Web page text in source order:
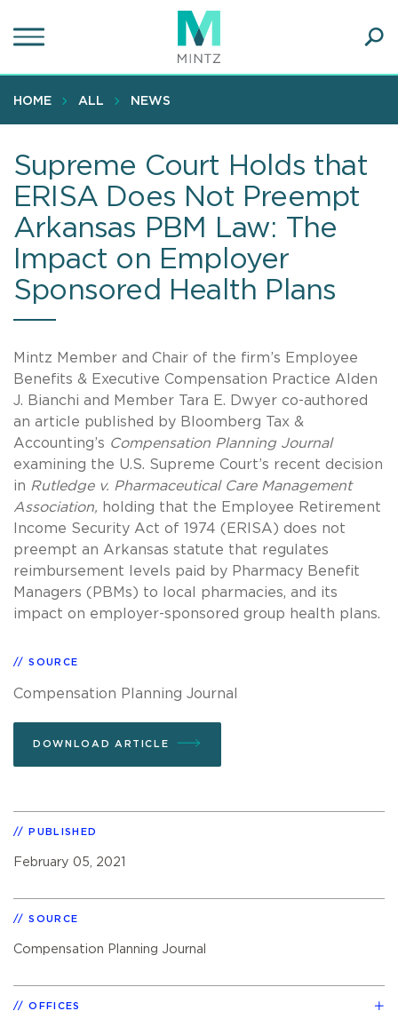
to
content
HOME ALL NEWS
Supreme Court Holds that
ERISA Does Not Preempt
Arkansas PBM Law: The
Impact on Employer
Sponsored Health Plans
Mintz Member and Chair of the firm’s Employee
Benefits & Executive Compensation Practice Alden
J. Bianchi and Member Tara E. Dwyer co-authored
an article published by Bloomberg Tax &
Accounting’s Compensation Planning Journal
examining the U.S. Supreme Court’s recent decision
in Rutledge v. Pharmaceutical Care Management
Association, holding that the Employee Retirement
Income Security Act of 1974 (ERISA) does not
preempt an Arkansas statute that regulates
reimbursement levels paid by Pharmacy Benefit
Managers (PBMs) to local pharmacies, and its
impact on employer-sponsored group health plans.
SOURCE
Compensation Planning Journal
DOWNLOAD ARTICLE
PUBLISHED
February 05, 2021
SOURCE
Compensation Planning Journal
OFFICES